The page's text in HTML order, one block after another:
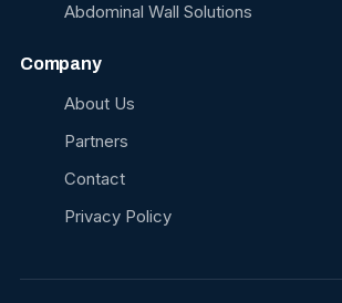
Abdominal Wall Solutions
Company
About Us
Partners
Contact
Privacy Policy